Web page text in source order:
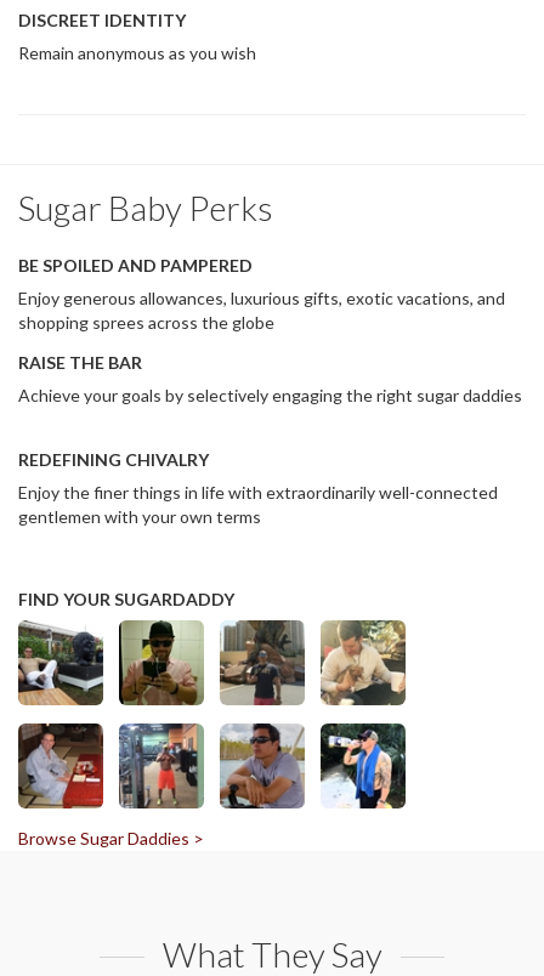
DISCREET IDENTITY
Remain anonymous as you wish
Sugar Baby Perks
BE SPOILED AND PAMPERED
Enjoy generous allowances, luxurious gifts, exotic vacations, and
shopping sprees across the globe
RAISE THE BAR
Achieve your goals by selectively engaging the right sugar daddies
REDEFINING CHIVALRY
Enjoy the finer things in life with extraordinarily well-connected
gentlemen with your own terms
FIND YOUR SUGARDADDY
Browse Sugar Daddies >
What They Say